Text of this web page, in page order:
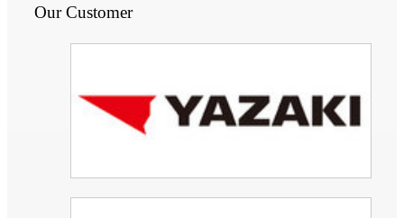
Our Customer